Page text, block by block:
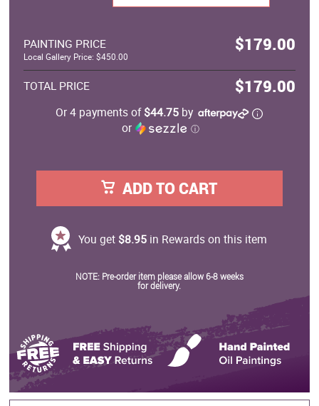
PAINTING PRICE $179.00
Local Gallery Price: $450.00
TOTAL PRICE $179.00
Or 4 payments of$44.75 by
or
ⓘ
ADD TO CART
You get $8.95 in Rewards on this item
NOTE: Pre-order item please allow 6-8 weeks
for delivery.